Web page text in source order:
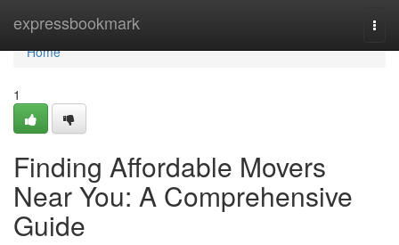
expressbookmark
Home
Home
1
Finding Affordable Movers
Near You: A Comprehensive
Guide